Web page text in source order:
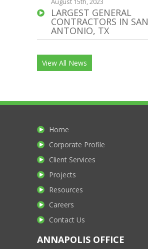
LARGEST GENERAL
CONTRACTORS IN SAN
ANTONIO, TX
View All News
Home
Corporate Profile
Client Services
Projects
Resources
Careers
Contact Us
ANNAPOLIS OFFICE